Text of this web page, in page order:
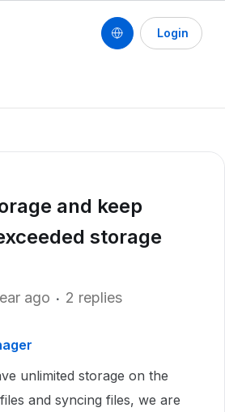
Login
and keep
storage
ago 2 replies
unlimited storage on the
and syncing files, we are